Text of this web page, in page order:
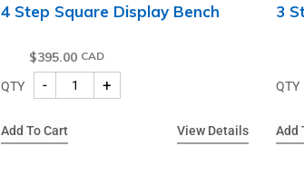
4 Step Square Display Bench
$395.00
QTY - +
Add To Cart View Details
3
QTY
Add